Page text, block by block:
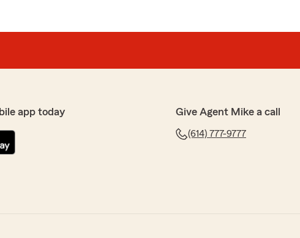
app today Give Agent Mike a call
(614) 777-9777